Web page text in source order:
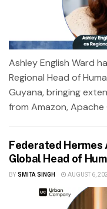
Ashley English Ward
Regional Head of
Guyana, bringing
from Amazon,
Federated Hermes
Global Head of
BY SMITA SINGH AUGUST 6,